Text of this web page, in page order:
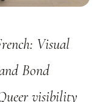
Visual
Bond
visibility